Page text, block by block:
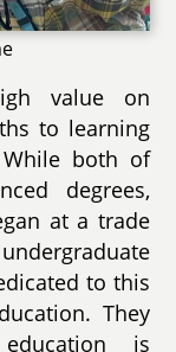
value on
to learning
both of
degrees,
at a trade
to this
They
is